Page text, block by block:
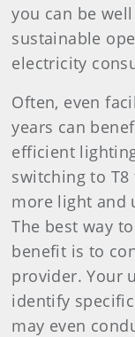
you can be
sustainable
electricity
Often, even
years can
efficient
switching to
more light and
The best way
benefit is to
provider. Your
identify
may even